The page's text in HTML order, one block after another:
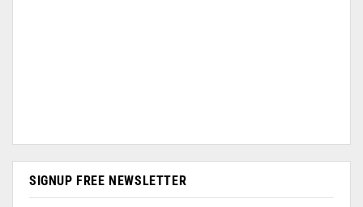
SIGNUP FREE NEWSLETTER